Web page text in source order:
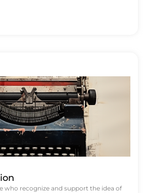
who recognize and support the idea of